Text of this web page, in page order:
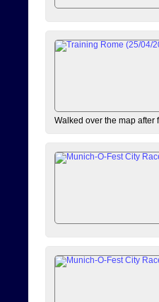
Walked over the map after